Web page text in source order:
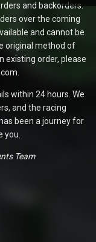
and backorders.
over the coming
and cannot be
original method of
existing order, please
within 24 hours. We
and the racing
been a journey for
you.
Team